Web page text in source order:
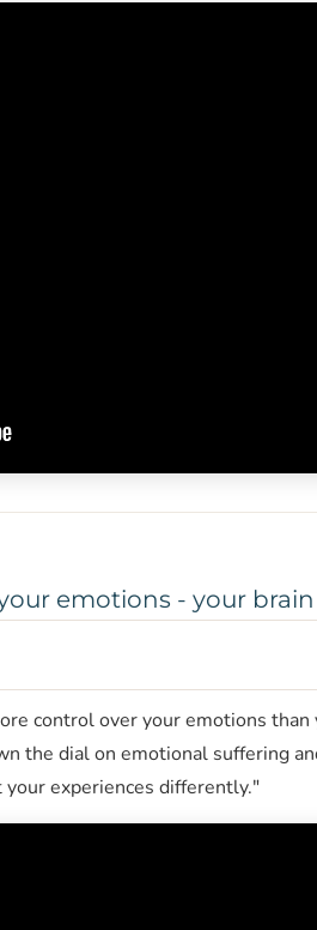
emotions - your
control over your emotions than
the dial on emotional suffering
experiences differently."